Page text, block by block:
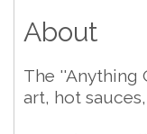
About
The ''Anything
art, hot